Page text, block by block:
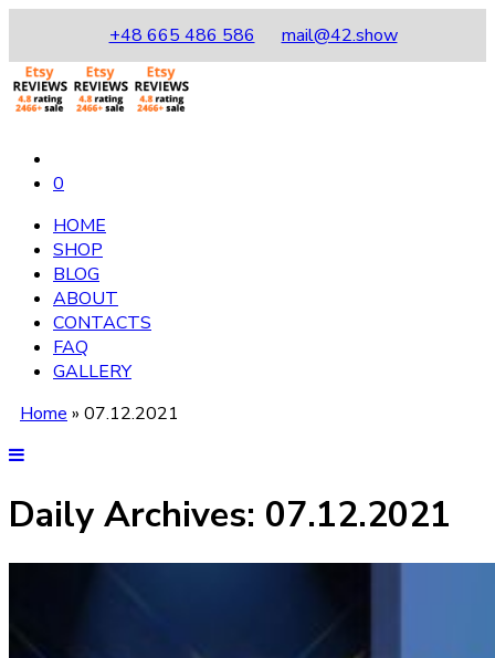
+48 665 486 586 mail@42.show
0
HOME
SHOP
BLOG
ABOUT
CONTACTS
FAQ
GALLERY
Home » 07.12.2021
Daily Archives: 07.12.2021